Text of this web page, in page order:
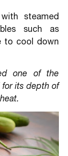
steamed
such as
to cool down
one of the
for its depth of